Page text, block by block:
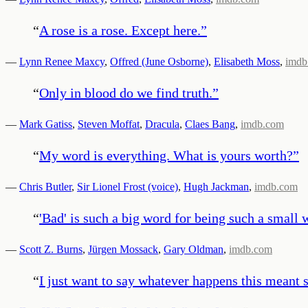
“A rose is a rose. Except here.”
— Lynn Renee Maxcy, Offred (June Osborne), Elisabeth Moss,
“Only in blood do we find truth.”
— Mark Gatiss, Steven Moffat, Dracula, Claes Bang, imdb.com
“My word is everything. What is yours worth?”
— Chris Butler, Sir Lionel Frost (voice), Hugh Jackman, imdb.com
“'Bad' is such a big word for being such a small
— Scott Z. Burns, Jürgen Mossack, Gary Oldman, imdb.com
“I just want to say whatever happens this meant